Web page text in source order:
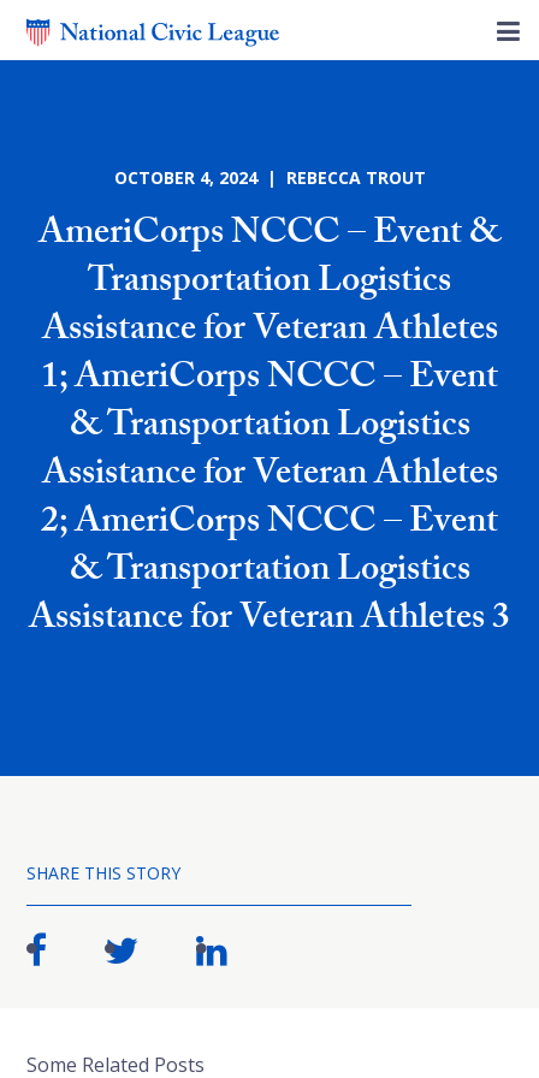
OCTOBER 4, 2024 | REBECCA TROUT
AmeriCorps NCCC – Event &
Transportation Logistics
Assistance for Veteran Athletes
1; AmeriCorps NCCC – Event
& Transportation Logistics
Assistance for Veteran Athletes
2; AmeriCorps NCCC – Event
& Transportation Logistics
Assistance for Veteran Athletes 3
SHARE THIS STORY
Some Related Posts